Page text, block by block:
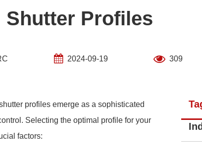
Shutter Profiles
2024-09-19 309
profiles emerge as a sophisticated
Selecting the optimal profile for your
factors: